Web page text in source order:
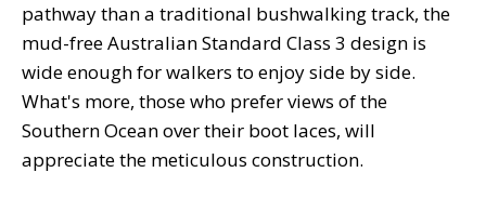
pathway than a traditional bushwalking track, the
mud-free Australian Standard Class 3 design is
wide enough for walkers to enjoy side by side.
What's more, those who prefer views of the
Southern Ocean over their boot laces, will
appreciate the meticulous construction.